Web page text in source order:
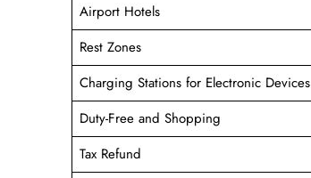
Airport Hotels
Rest Zones
Charging Stations for Electronic Devices
Duty-Free and Shopping
Tax Refund